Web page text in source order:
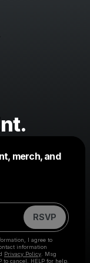
merch, and
RSVP
I agree to
information
Privacy Policy . Msg
to cancel, HELP for help.